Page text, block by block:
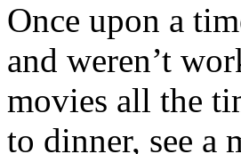
Once upon a
and weren’t
movies all the
to dinner, see a